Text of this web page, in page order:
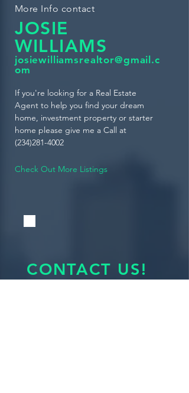
More Info contact
JOSIE
WILLIAMS
josiewilliamsrealtor@gmail.c
om
If you're looking for a Real Estate
Agent to help you find your dream
home, investment property or starter
home please give me a Call at
(234)281-4002
Check Out More Listings
CONTACT US!